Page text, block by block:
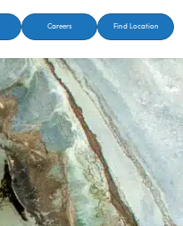
Careers Find Location